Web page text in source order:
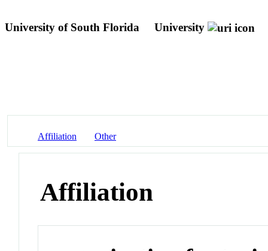
University of South Florida University
Affiliation Other
Affiliation